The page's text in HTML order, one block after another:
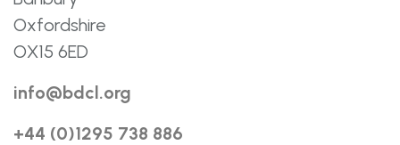
Oxfordshire
OX15 6ED
info@bdcl.org
+44 (0)1295 738 886